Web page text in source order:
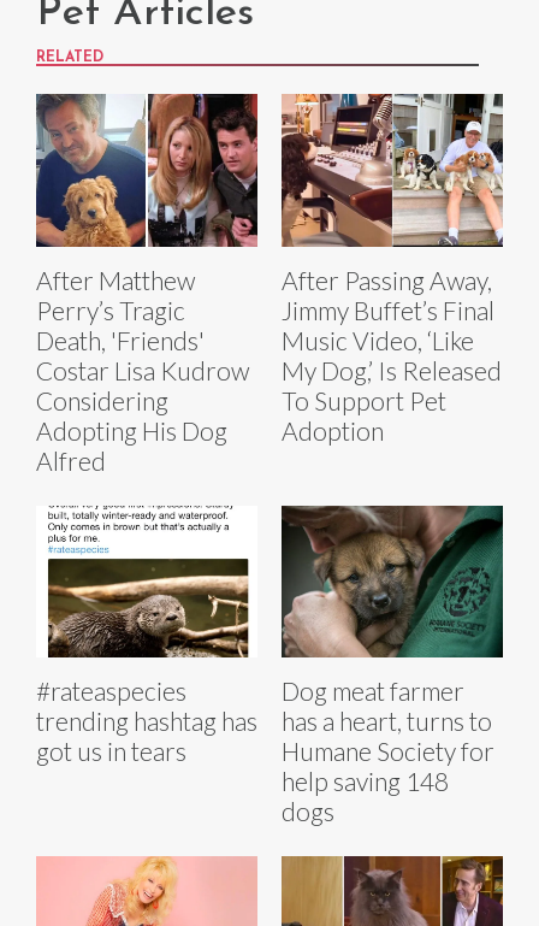
Pet Articles
RELATED
After Matthew
Perry’s Tragic
Death, 'Friends'
Costar Lisa Kudrow
Considering
Adopting His Dog
Alfred
After Passing Away,
Jimmy Buffet’s Final
Music Video, ‘Like
My Dog,’ Is Released
To Support Pet
Adoption
#rateaspecies
trending hashtag has
got us in tears
Dog meat farmer
has a heart, turns to
Humane Society for
help saving 148
dogs